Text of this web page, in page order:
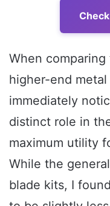
When
higher-end
immediately
distinct role in
maximum utility
While the
blade kits, I